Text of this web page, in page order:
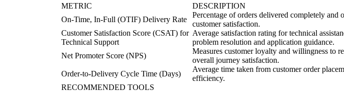
METRIC DESCRIPTION
On-Time, In-Full (OTIF) Delivery Rate
Percentage of orders delivered completely and
customer satisfaction.
Customer Satisfaction Score (CSAT) for
Technical Support
Average satisfaction rating for technical
problem resolution and application guidance.
Net Promoter Score (NPS)
Measures customer loyalty and willingness to
overall journey satisfaction.
Order-to-Delivery Cycle Time (Days)
Average time taken from customer order
efficiency.
RECOMMENDED TOOLS